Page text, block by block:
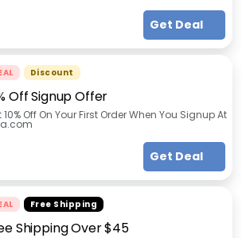
Get Deal
Discount
Off Signup Offer
10% Off On Your First Order When You Signup At
Get Deal
Free Shipping
Shipping Over $45